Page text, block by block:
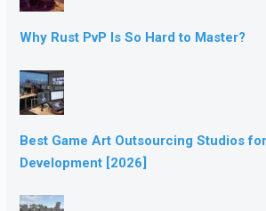
Why Rust PvP Is So Hard to Master?
Best Game Art Outsourcing Studios
Development [2026]